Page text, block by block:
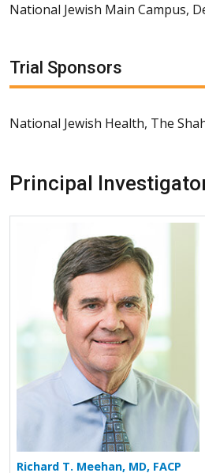
National Jewish Main Campus,
Trial Sponsors
National Jewish Health, The
Principal
More about
Richard T. Meehan, MD, FACP